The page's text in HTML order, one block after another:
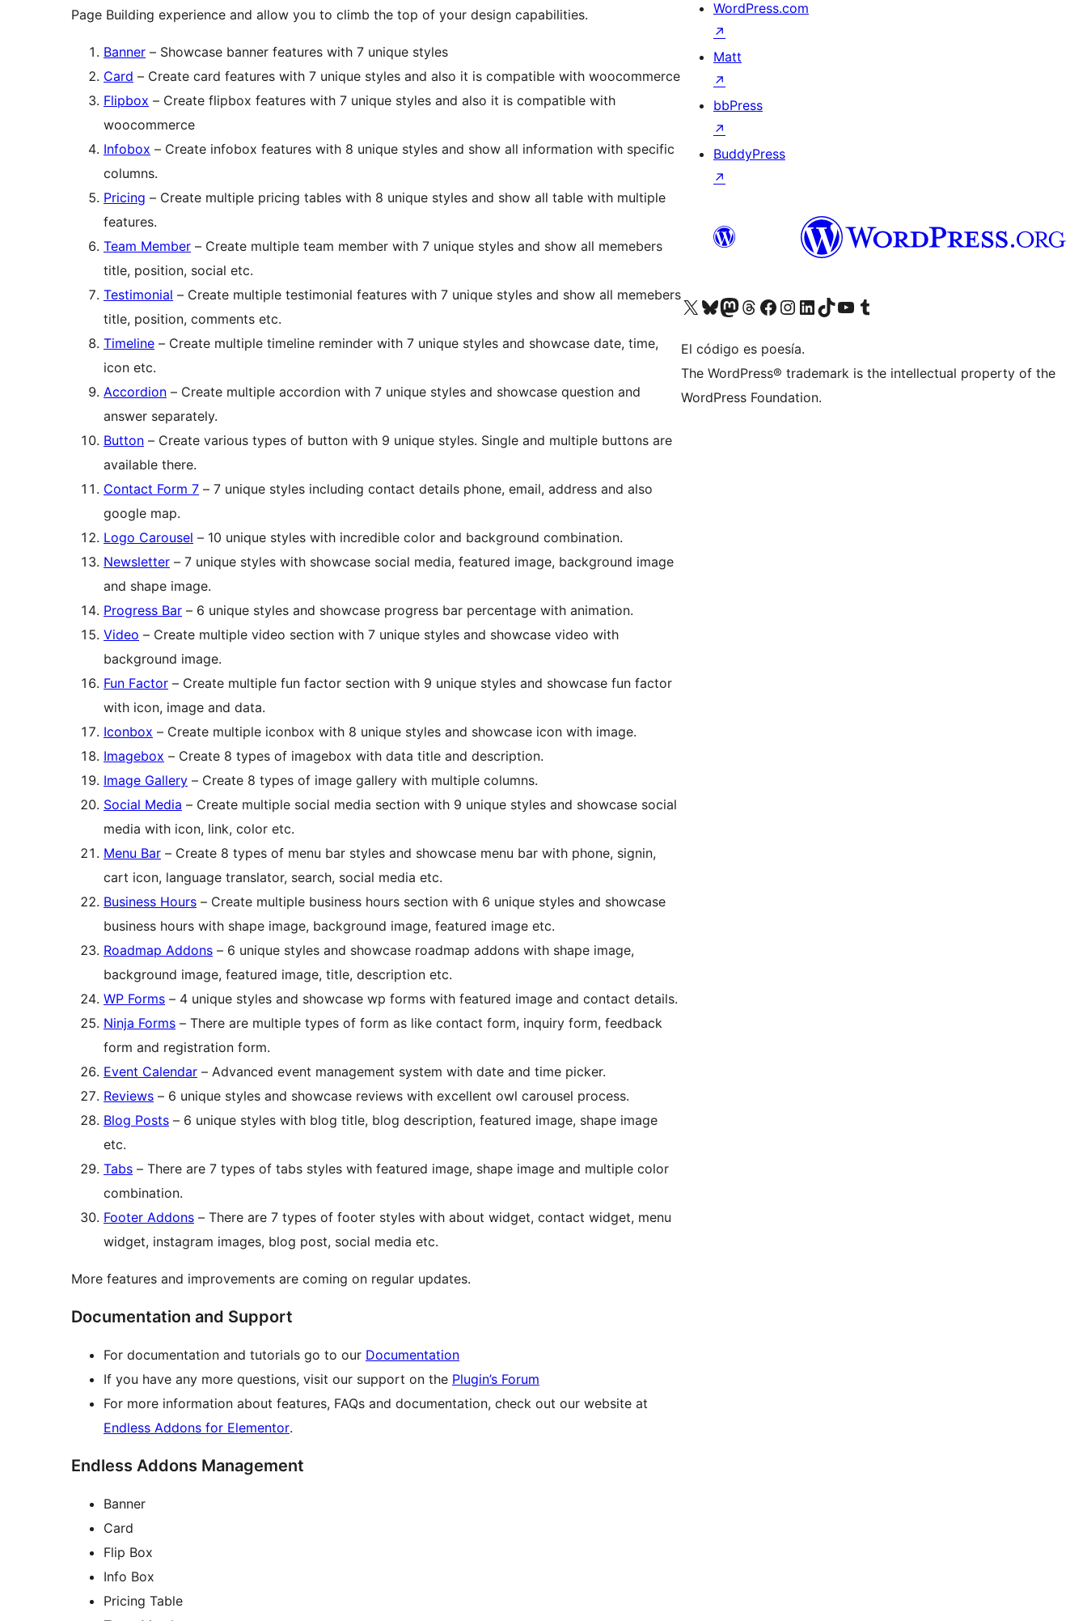
Page Building experience and allow you to climb the top of your design capabilities.
Banner – Showcase banner features with 7 unique styles
Card – Create card features with 7 unique styles and also it is compatible with woocommerce
Flipbox – Create flipbox features with 7 unique styles and also it is compatible with
woocommerce
Infobox – Create infobox features with 8 unique styles and show all information with specific
columns.
Pricing – Create multiple pricing tables with 8 unique styles and show all table with multiple
features.
Team Member – Create multiple team member with 7 unique styles and show all memebers
title, position, social etc.
Testimonial – Create multiple testimonial features with 7 unique styles and show all memebers
title, position, comments etc.
Timeline – Create multiple timeline reminder with 7 unique styles and showcase date, time,
icon etc.
Accordion – Create multiple accordion with 7 unique styles and showcase question and
answer separately.
Button – Create various types of button with 9 unique styles. Single and multiple buttons are
available there.
Contact Form 7 – 7 unique styles including contact details phone, email, address and also
google map.
Logo Carousel – 10 unique styles with incredible color and background combination.
Newsletter – 7 unique styles with showcase social media, featured image, background image
and shape image.
Progress Bar – 6 unique styles and showcase progress bar percentage with animation.
Video – Create multiple video section with 7 unique styles and showcase video with
background image.
Fun Factor – Create multiple fun factor section with 9 unique styles and showcase fun factor
with icon, image and data.
Iconbox – Create multiple iconbox with 8 unique styles and showcase icon with image.
Imagebox – Create 8 types of imagebox with data title and description.
Image Gallery – Create 8 types of image gallery with multiple columns.
Social Media – Create multiple social media section with 9 unique styles and showcase social
media with icon, link, color etc.
Menu Bar – Create 8 types of menu bar styles and showcase menu bar with phone, signin,
cart icon, language translator, search, social media etc.
Business Hours – Create multiple business hours section with 6 unique styles and showcase
business hours with shape image, background image, featured image etc.
Roadmap Addons – 6 unique styles and showcase roadmap addons with shape image,
background image, featured image, title, description etc.
WP Forms – 4 unique styles and showcase wp forms with featured image and contact details.
Ninja Forms – There are multiple types of form as like contact form, inquiry form, feedback
form and registration form.
Event Calendar – Advanced event management system with date and time picker.
Reviews – 6 unique styles and showcase reviews with excellent owl carousel process.
Blog Posts – 6 unique styles with blog title, blog description, featured image, shape image
etc.
Tabs – There are 7 types of tabs styles with featured image, shape image and multiple color
combination.
Footer Addons – There are 7 types of footer styles with about widget, contact widget, menu
widget, instagram images, blog post, social media etc.
More features and improvements are coming on regular updates.
Documentation and Support
For documentation and tutorials go to our Documentation
If you have any more questions, visit our support on the Plugin’s Forum
For more information about features, FAQs and documentation, check out our website at
Endless Addons for Elementor.
Endless Addons Management
Banner
Card
Flip Box
Info Box
Pricing Table
WordPress.com
↗
Matt
↗
bbPress
↗
BuddyPress
↗
Visit our X (formerly Twitter) account
Visit our Bluesky account
Visit our Mastodon account
Visit our Threads account
Visita nuestra página de Facebook
Visita nuestra cuenta de Instagram
Visita nuestra cuenta de LinkedIn
Visit our TikTok account
Visita nuestro canal de YouTube
Visit our Tumblr account
El código es poesía.
The WordPress® trademark is the intellectual property of the
WordPress Foundation.